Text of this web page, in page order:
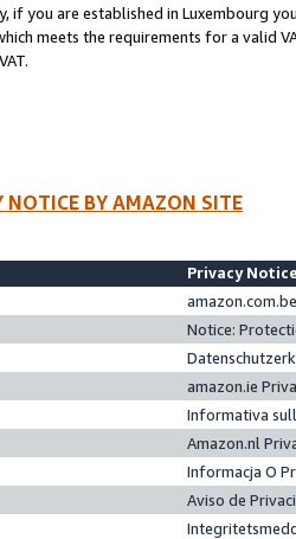
if you are established in Luxembourg
meets the requirements for a valid
NOTICE BY AMAZON SITE
Privacy
Notice:
amazon.ie
Informativa
Amazon.nl
Informacja O
Aviso de